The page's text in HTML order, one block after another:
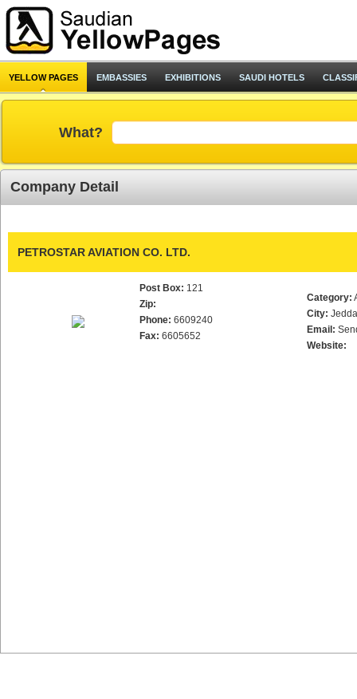
YELLOW PAGES EMBASSIES EXHIBITIONS SAUDI HOTELS
What?
Company Detail
PETROSTAR AVIATION CO. LTD.
Post Box: 121
Zip:
Phone: 6609240
Fax: 6605652
Category:
City:
Email:
Website: